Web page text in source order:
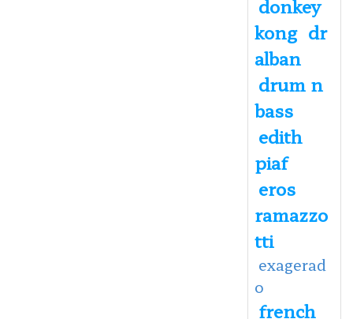
donkey
kong dr
alban
drum n
bass
edith
piaf
eros
ramazzo
tti
exagerad
o
french